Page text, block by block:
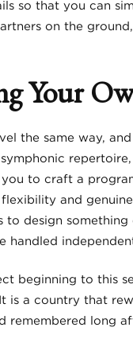
so that you can
on the
Your
the same way,
to craft a
and
to design
handled
beginning to this
is a country that
remembered long